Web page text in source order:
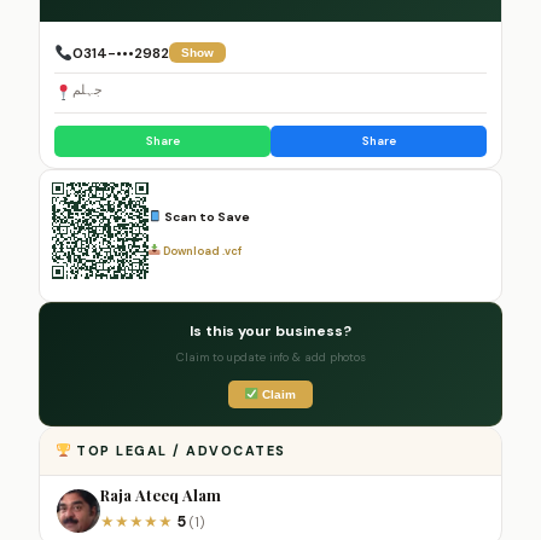
0314-•••2982 Show
جہلم
Share Share
Scan to Save
Download .vcf
Is this your business?
Claim to update info & add photos
Claim
TOP LEGAL / ADVOCATES
Raja Ateeq Alam
★★★★★ 5 (1)